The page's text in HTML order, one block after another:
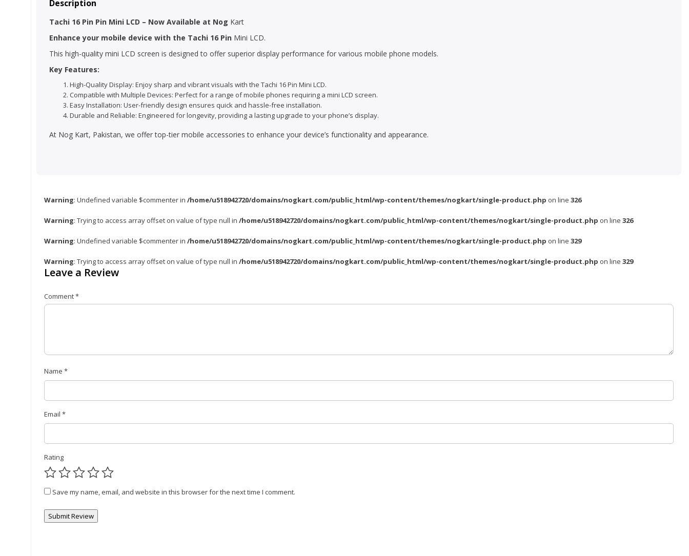
Description
Tachi 16 Pin Pin Mini LCD – Now Available at Nog Kart
Enhance your mobile device with the Tachi 16 Pin Mini LCD.
This high-quality mini LCD screen is designed to offer superior display performance for various mobile phone models.
Key Features:
High-Quality Display: Enjoy sharp and vibrant visuals with the Tachi 16 Pin Mini LCD.
Compatible with Multiple Devices: Perfect for a range of mobile phones requiring a mini LCD screen.
Easy Installation: User-friendly design ensures quick and hassle-free installation.
Durable and Reliable: Engineered for longevity, providing a lasting upgrade to your phone’s display.
At Nog Kart, Pakistan, we offer top-tier mobile accessories to enhance your device’s functionality and appearance.
Warning: Undefined variable $commenter in /home/u518942720/domains/nogkart.com/public_html/wp-content/themes/nogkart/single-product.php on line 326
Warning: Trying to access array offset on value of type null in /home/u518942720/domains/nogkart.com/public_html/wp-content/themes/nogkart/single-product.php on line 326
Warning: Undefined variable $commenter in /home/u518942720/domains/nogkart.com/public_html/wp-content/themes/nogkart/single-product.php on line 329
Warning: Trying to access array offset on value of type null in /home/u518942720/domains/nogkart.com/public_html/wp-content/themes/nogkart/single-product.php on line 329
Leave a Review
Comment*
Name *
Email *
Rating
Save my name, email, and website in this browser for the next time I comment.